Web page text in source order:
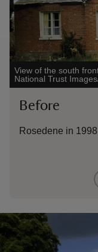
View of the south
National Trust
Before
Rosedene in